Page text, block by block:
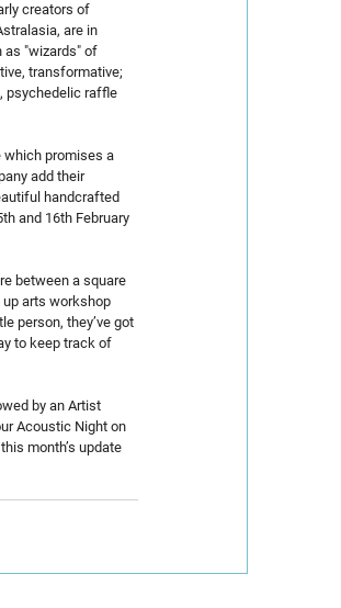
creators of
are in
as "wizards" of
transformative;
psychedelic raffle
which promises a
add their
handcrafted
and 16th February
between a square
up arts workshop
person, they’ve got
to keep track of
by an Artist
Acoustic Night on
month’s update